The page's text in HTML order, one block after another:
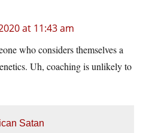
at 11:43 am
who considers themselves a
Uh, coaching is unlikely to
Satan